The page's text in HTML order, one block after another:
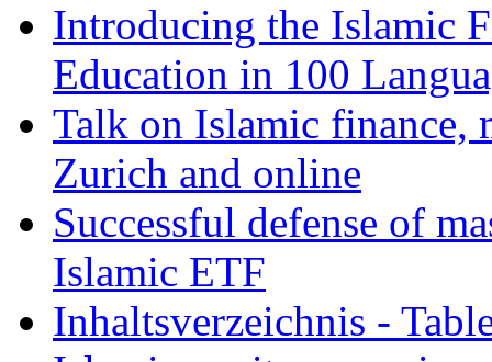
Introducing the Islamic
Education in 100
Talk on Islamic finance,
Zurich and online
Successful defense of
Islamic ETF
Inhaltsverzeichnis -